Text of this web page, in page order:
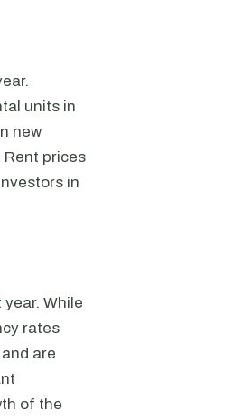
units in
new
prices
in
While
rates
are
of the